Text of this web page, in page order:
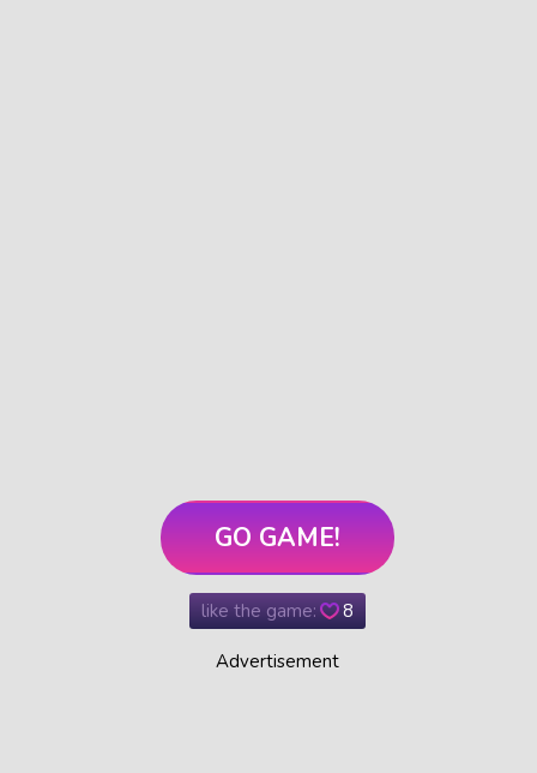
GO GAME!
like the game: 8
Advertisement